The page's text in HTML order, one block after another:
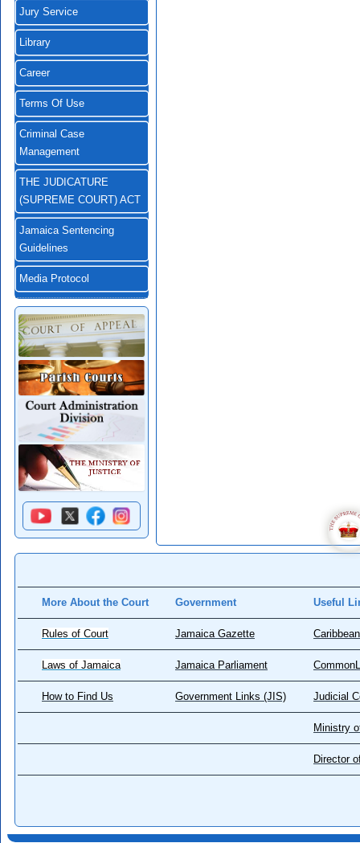
Jury Service
Library
Career
Terms Of Use
Criminal Case
Management
THE JUDICATURE
(SUPREME COURT) ACT
Jamaica Sentencing
Guidelines
Media Protocol
More About the Court Government Useful
Rules of Court Jamaica Gazette
Laws of Jamaica Jamaica Parliament
How to Find Us Government Links (JIS) Judicial
Ministry
Director